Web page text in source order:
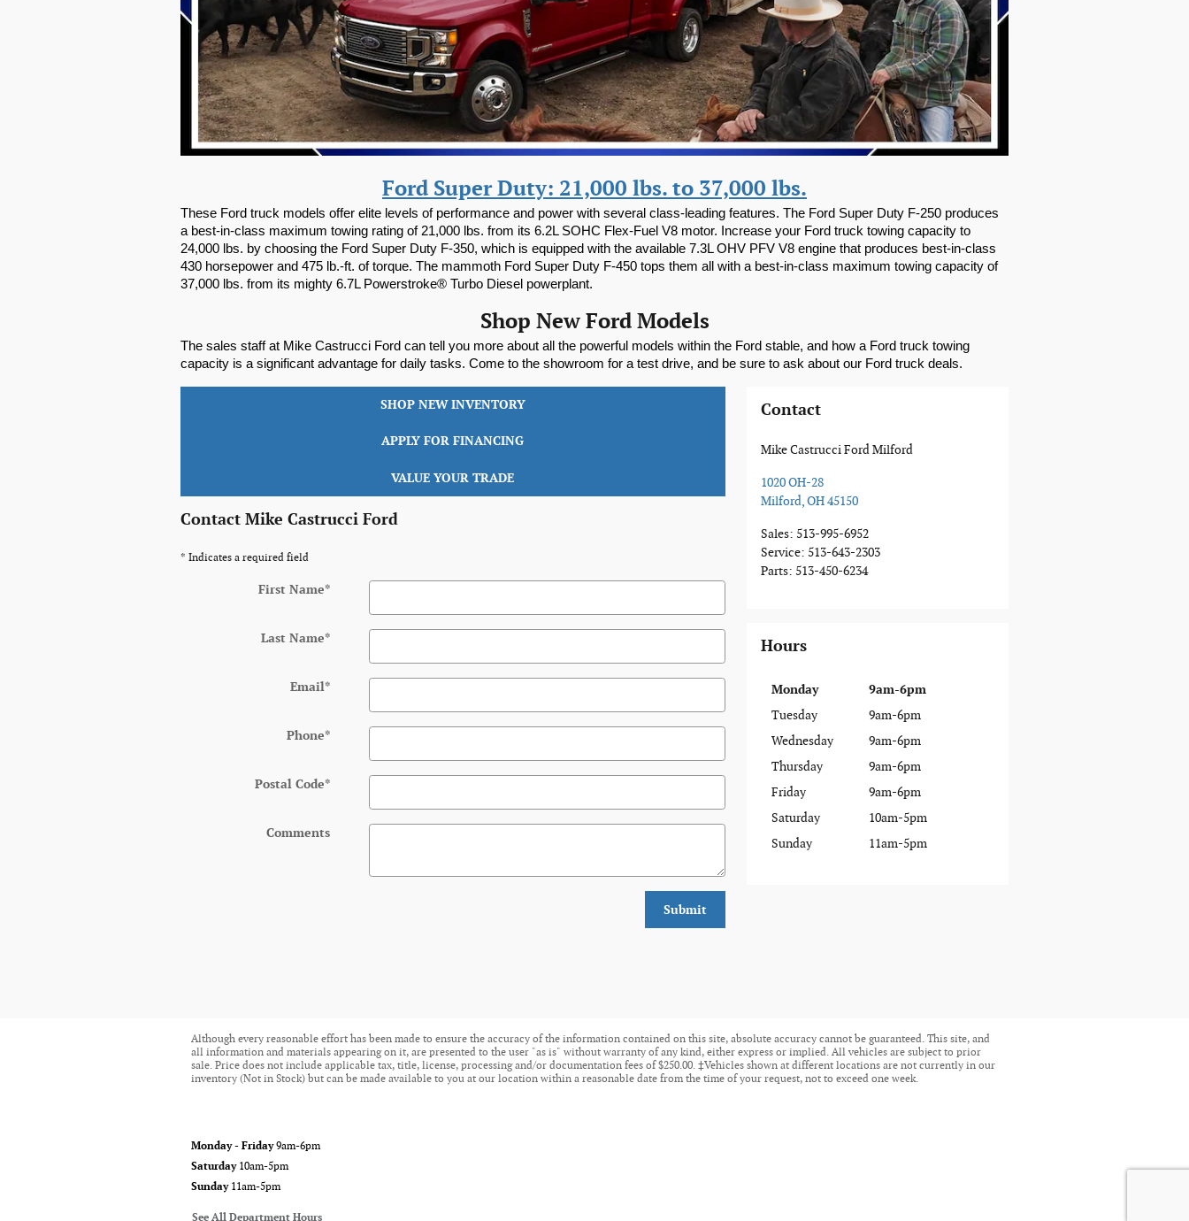
Ford Super Duty: 21,000 lbs. to 37,000 lbs.
These Ford truck models offer elite levels of performance and power with several class-leading features. The Ford Super Duty F-250 produces
a best-in-class maximum towing rating of 21,000 lbs. from its 6.2L SOHC Flex-Fuel V8 motor. Increase your Ford truck towing capacity to
24,000 lbs. by choosing the Ford Super Duty F-350, which is equipped with the available 7.3L OHV PFV V8 engine that produces best-in-class
430 horsepower and 475 lb.-ft. of torque. The mammoth Ford Super Duty F-450 tops them all with a best-in-class maximum towing capacity of
37,000 lbs. from its mighty 6.7L Powerstroke® Turbo Diesel powerplant.
Shop New Ford Models
The sales staff at Mike Castrucci Ford can tell you more about all the powerful models within the Ford stable, and how a Ford truck towing
capacity is a significant advantage for daily tasks. Come to the showroom for a test drive, and be sure to ask about our Ford truck deals.
SHOP NEW INVENTORY
APPLY FOR FINANCING
VALUE YOUR TRADE
Contact Mike Castrucci Ford
* Indicates a required field
First Name*
Last Name*
Email*
Phone*
Postal Code*
Comments
Submit
Contact
Mike Castrucci Ford Milford
1020 OH-28
Milford,OH45150
Sales: 513-995-6952
Service: 513-643-2303
Parts: 513-450-6234
Hours
Monday
9am-6pm
Tuesday
9am-6pm
Wednesday
9am-6pm
Thursday
9am-6pm
Friday
9am-6pm
Saturday
10am-5pm
Sunday
11am-5pm
Although every reasonable effort has been made to ensure the accuracy of the information contained on this site, absolute accuracy cannot be guaranteed. This site, and
all information and materials appearing on it, are presented to the user "as is" without warranty of any kind, either express or implied. All vehicles are subject to prior
sale. Price does not include applicable tax, title, license, processing and/or documentation fees of $250.00. ‡Vehicles shown at different locations are not currently in our
inventory (Not in Stock) but can be made available to you at our location within a reasonable date from the time of your request, not to exceed one week.
Monday - Friday 9am-6pm
Saturday 10am-5pm
Sunday 11am-5pm
See All Department Hours